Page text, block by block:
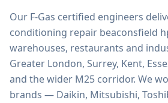
Our F-Gas certified engineers
conditioning repair beaconsfield
warehouses, restaurants and
Greater London, Surrey, Kent,
and the wider M25 corridor. We
brands — Daikin, Mitsubishi,